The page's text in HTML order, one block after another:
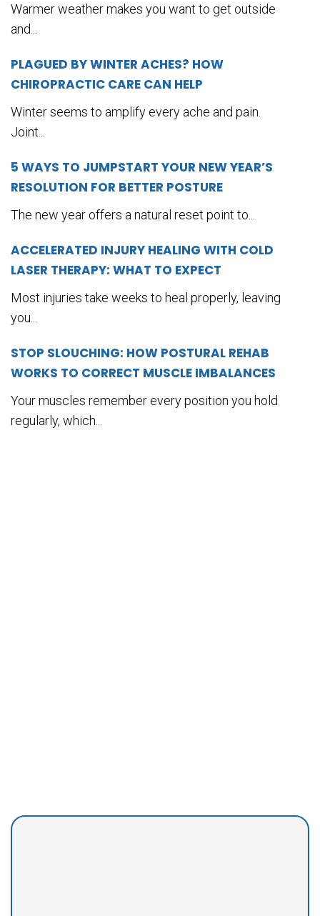
Warmer weather makes you want to get outside
and...
PLAGUED BY WINTER ACHES? HOW
CHIROPRACTIC CARE CAN HELP
Winter seems to amplify every ache and pain.
Joint...
5 WAYS TO JUMPSTART YOUR NEW YEAR’S
RESOLUTION FOR BETTER POSTURE
The new year offers a natural reset point to...
ACCELERATED INJURY HEALING WITH COLD
LASER THERAPY: WHAT TO EXPECT
Most injuries take weeks to heal properly, leaving
you...
STOP SLOUCHING: HOW POSTURAL REHAB
WORKS TO CORRECT MUSCLE IMBALANCES
Your muscles remember every position you hold
regularly, which...